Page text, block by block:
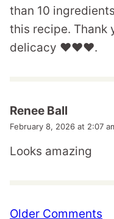
than 10
this recipe. Thank
delicacy ❤️❤️❤️.
Renee Ball
February 8, 2026 at 2:07
Looks amazing
Comment
Older Comments